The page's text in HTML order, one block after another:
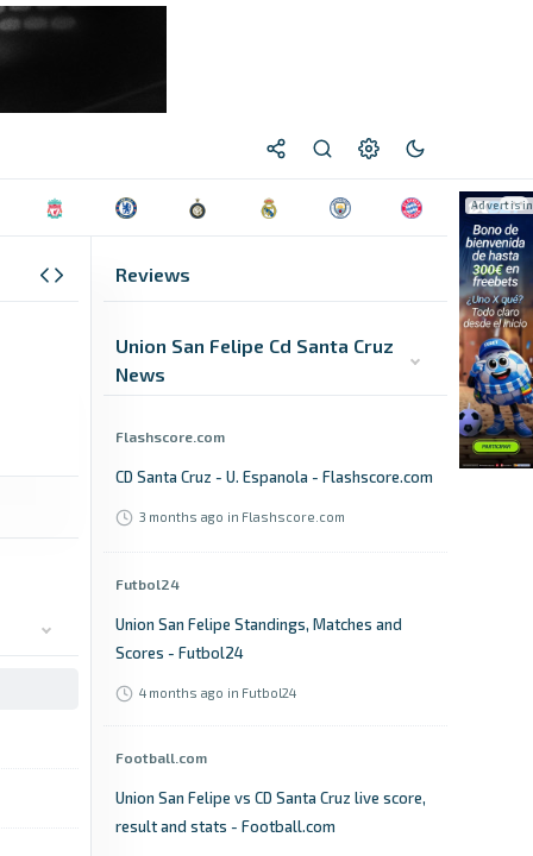
Reviews
Union San Felipe Cd Santa Cruz
News
Flashscore.com
CD Santa Cruz - U. Espanola - Flashscore.com
3 months ago in Flashscore.com
Futbol24
Union San Felipe Standings, Matches and
Scores - Futbol24
4 months ago in Futbol24
Football.com
Union San Felipe vs CD Santa Cruz live score,
result and stats - Football.com